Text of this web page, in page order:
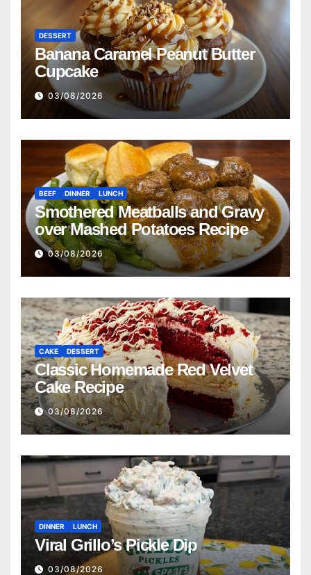
DESSERT
Banana Caramel Peanut Butter
Cupcake
03/08/2026
BEEF DINNER LUNCH
Smothered Meatballs and Gravy
over Mashed Potatoes Recipe
03/08/2026
CAKE DESSERT
Classic Homemade Red Velvet
Cake Recipe
03/08/2026
DINNER LUNCH
Viral Grillo’s Pickle Dip
03/08/2026